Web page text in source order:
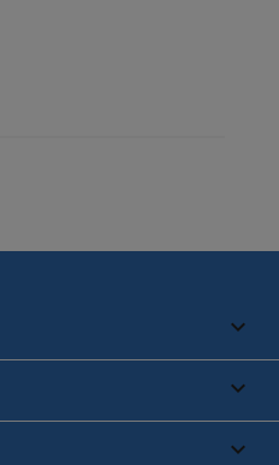


keyboard_arrow_down